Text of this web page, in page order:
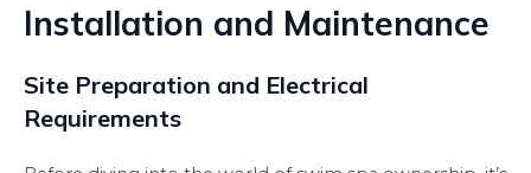
Installation and Maintenance
Site Preparation and Electrical
Requirements